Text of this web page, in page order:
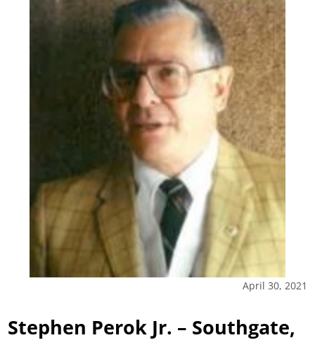
April 30, 2021
Stephen Perok Jr. – Southgate,